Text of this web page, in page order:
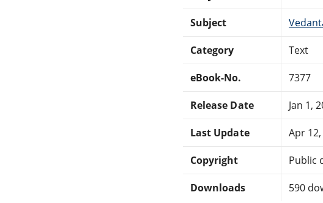
Subject
Category Text
eBook-No. 7377
Release Date Jan 1,
Last Update Apr
Copyright Public
Downloads 590